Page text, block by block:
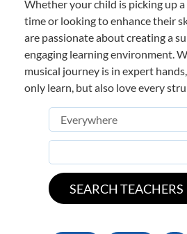
Whether your child is picking up
time or looking to enhance their
are passionate about creating a
engaging learning environment.
musical journey is in expert
only learn, but also love every